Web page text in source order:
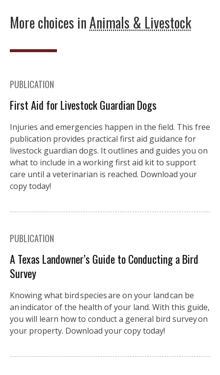
More choices inAnimals & Livestock
PUBLICATION
First Aid for Livestock Guardian Dogs
Injuries and emergencies happen in the field. This free
publication provides practical first aid guidance for
livestock guardian dogs. It outlines and guides you on
what to include in a working first aid kit to support
care until a veterinarian is reached. Download your
copy today!
PUBLICATION
A Texas Landowner’s Guide to Conducting a Bird
Survey
Knowing what bird species are on your land can be
an indicator of the health of your land. With this guide,
you will learn how to conduct a general bird survey on
your property. Download your copy today!